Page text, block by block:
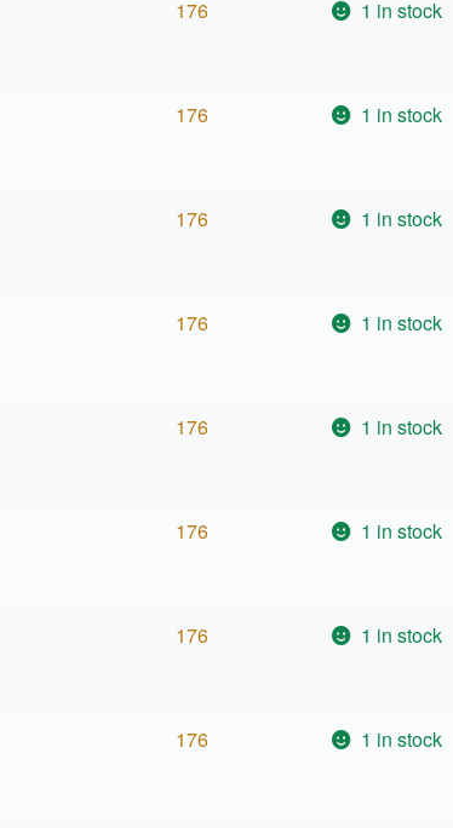
176 1 in stock
176 1 in stock
176 1 in stock
176 1 in stock
176 1 in stock
176 1 in stock
176 1 in stock
176 1 in stock